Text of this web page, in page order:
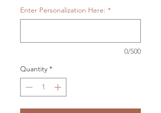
Enter Personalization Here: *
0/500
Quantity *